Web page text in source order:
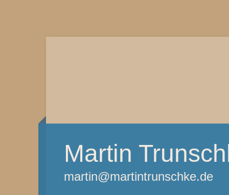
Martin
martin@martintrunschke.de